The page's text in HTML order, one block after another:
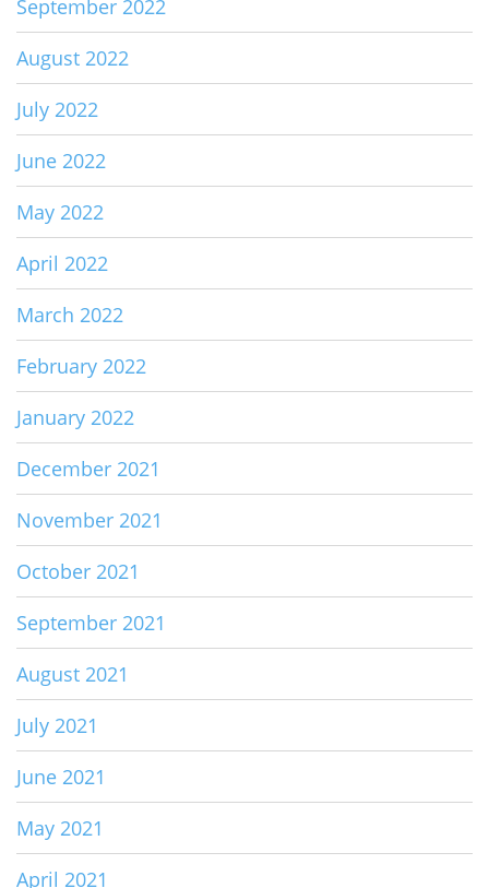
September 2022
August 2022
July 2022
June 2022
May 2022
April 2022
March 2022
February 2022
January 2022
December 2021
November 2021
October 2021
September 2021
August 2021
July 2021
June 2021
May 2021
April 2021